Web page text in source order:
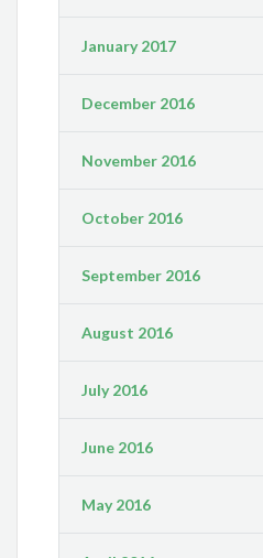
January 2017
December 2016
November 2016
October 2016
September 2016
August 2016
July 2016
June 2016
May 2016